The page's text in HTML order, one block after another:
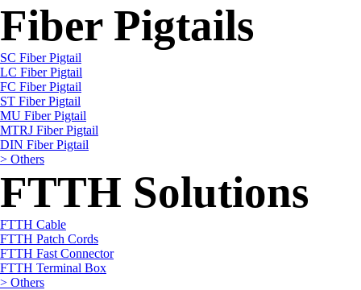
Fiber Pigtails
SC Fiber Pigtail
LC Fiber Pigtail
FC Fiber Pigtail
ST Fiber Pigtail
MU Fiber Pigtail
MTRJ Fiber Pigtail
DIN Fiber Pigtail
> Others
FTTH Solutions
FTTH Cable
FTTH Patch Cords
FTTH Fast Connector
FTTH Terminal Box
> Others